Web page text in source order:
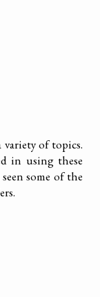
of topics.
in using these
some of the